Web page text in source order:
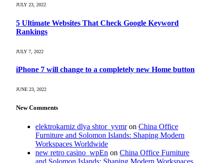
JULY 23, 2022
5 Ultimate Websites That Check Google Keyword
Rankings
JULY 7, 2022
iPhone 7 will change to a completely new Home button
JUNE 23, 2022
New Comments
elektrokarniz dlya shtor_yvmron China Office
Furniture and Solomon Islands: Shaping Modern
Workspaces Worldwide
new retro casino_wpEn on China Office Furniture
and Solomon Islands: Shaping Modern Workspaces